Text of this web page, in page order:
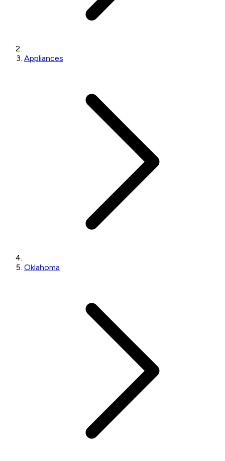
Appliances
Oklahoma